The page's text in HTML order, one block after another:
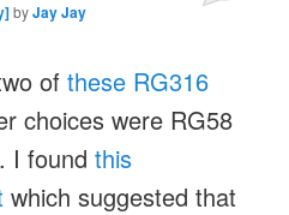
byJay Jay
ofthese RG316
choices were RG58
I foundthis
which suggested that